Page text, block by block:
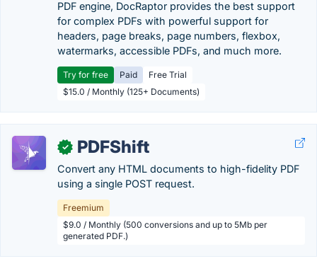
PDF engine, DocRaptor provides the best support
for complex PDFs with powerful support for
headers, page breaks, page numbers, flexbox,
watermarks, accessible PDFs, and much more.
Try for free Paid
Free Trial
$15.0 / Monthly (125+ Documents)
✓ PDFShift
Convert any HTML documents to high-fidelity PDF
using a single POST request.
Freemium
$9.0 / Monthly (500 conversions and up to 5Mb per
generated PDF.)